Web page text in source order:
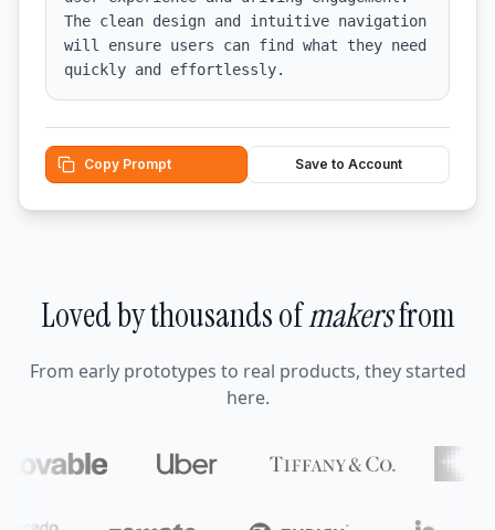
The clean design and intuitive navigation
will ensure users can find what they need
quickly and effortlessly.
Copy Prompt Save to Account
Loved by thousands ofmakersfrom
From early prototypes to real products, they started
here.